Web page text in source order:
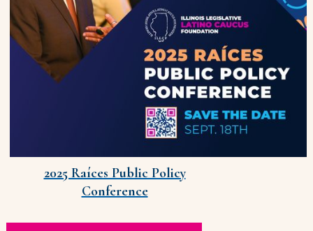
2025 Raíces Public Policy
Conference